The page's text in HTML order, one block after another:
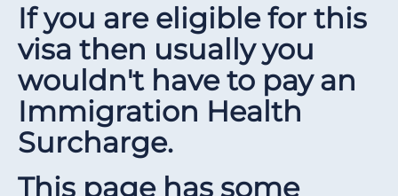
If you are eligible for this
visa then usually you
wouldn't have to pay an
Immigration Health
Surcharge.
This page has some